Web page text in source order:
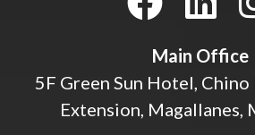
Main Office
5F Green Sun Hotel, Chino
Extension, Magallanes,